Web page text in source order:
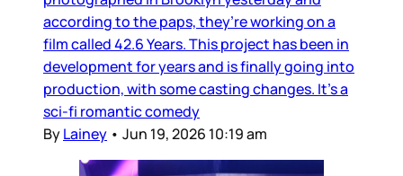
according to the paps, they’re working on a
film called 42.6 Years. This project has been in
development for years and is finally going into
production, with some casting changes. It’s a
sci-fi romantic comedy
ByLainey • Jun 19, 2026 10:19 am